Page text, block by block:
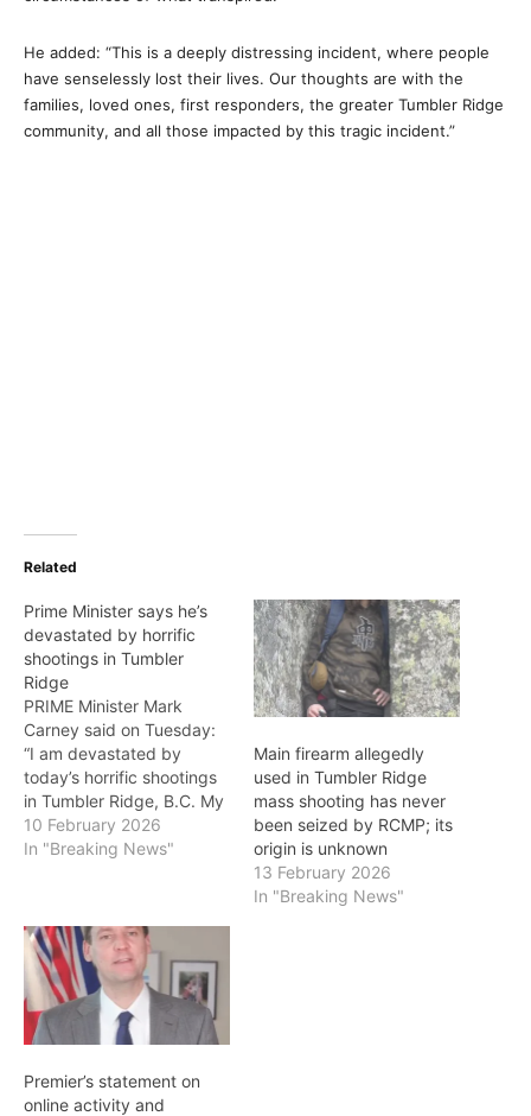
He added: “This is a deeply distressing incident, where people
have senselessly lost their lives. Our thoughts are with the
families, loved ones, first responders, the greater Tumbler Ridge
community, and all those impacted by this tragic incident.”
Related
Prime Minister says he’s
devastated by horrific
shootings in Tumbler
Ridge
PRIME Minister Mark
Carney said on Tuesday:
“I am devastated by
today’s horrific shootings
in Tumbler Ridge, B.C. My
prayers and deepest
condolences are with the
violence." Seven people
were killed in a school
shooting at Tumbler…
10 February 2026
In "Breaking News"
Main firearm allegedly
used in Tumbler Ridge
mass shooting has never
been seized by RCMP; its
origin is unknown
13 February 2026
In "Breaking News"
Premier’s statement on
online activity and